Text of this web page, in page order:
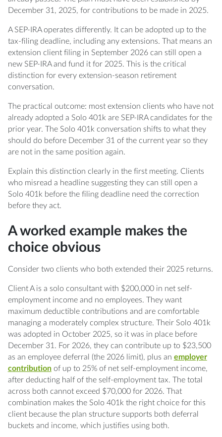
December 31, 2025, for contributions to be made in 2025.
A SEP-IRA operates differently. It can be adopted up to the
tax-filing deadline, including any extensions. That means an
extension client filing in September 2026 can still open a
new SEP-IRA and fund it for 2025. This is the critical
distinction for every extension-season retirement
conversation.
The practical outcome: most extension clients who have not
already adopted a Solo 401k are SEP-IRA candidates for the
prior year. The Solo 401k conversation shifts to what they
should do before December 31 of the current year so they
are not in the same position again.
Explain this distinction clearly in the first meeting. Clients
who misread a headline suggesting they can still open a
Solo 401k before the filing deadline need the correction
before they act.
A worked example makes the
choice obvious
Consider two clients who both extended their 2025 returns.
Client A is a solo consultant with $200,000 in net self-
employment income and no employees. They want
maximum deductible contributions and are comfortable
managing a moderately complex structure. Their Solo 401k
was adopted in October 2025, so it was in place before
December 31. For 2026, they can contribute up to $23,500
as an employee deferral (the 2026 limit), plus an employer
contributionof up to 25% of net self-employment income,
after deducting half of the self-employment tax. The total
across both cannot exceed $70,000 for 2026. That
combination makes the Solo 401k the right choice for this
client because the plan structure supports both deferral
buckets and income, which justifies using both.